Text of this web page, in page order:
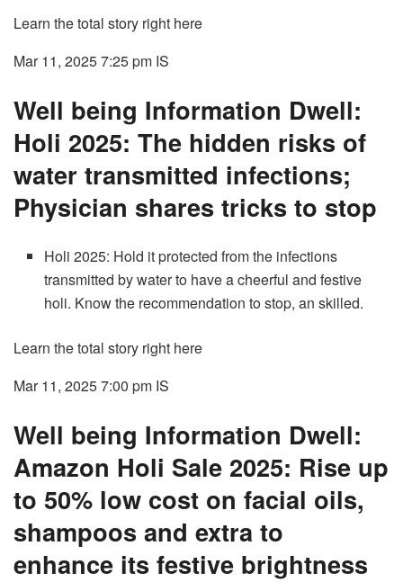
Learn the total story right here
Mar 11, 2025 7:25 pm IS
Well being Information Dwell:
Holi 2025: The hidden risks of
water transmitted infections;
Physician shares tricks to stop
Holi 2025: Hold it protected from the infections
transmitted by water to have a cheerful and festive
holi. Know the recommendation to stop, an skilled.
Learn the total story right here
Mar 11, 2025 7:00 pm IS
Well being Information Dwell:
Amazon Holi Sale 2025: Rise up
to 50% low cost on facial oils,
shampoos and extra to
enhance its festive brightness